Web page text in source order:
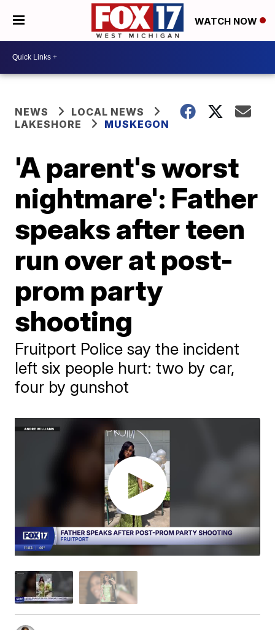
WATCH NOW
NEWS
LOCAL NEWS
LAKESHORE
MUSKEGON
'A parent's worst
nightmare': Father
speaks after teen
run over at post-
prom party
shooting
Fruitport Police say the incident
left six people hurt: two by car,
four by gunshot